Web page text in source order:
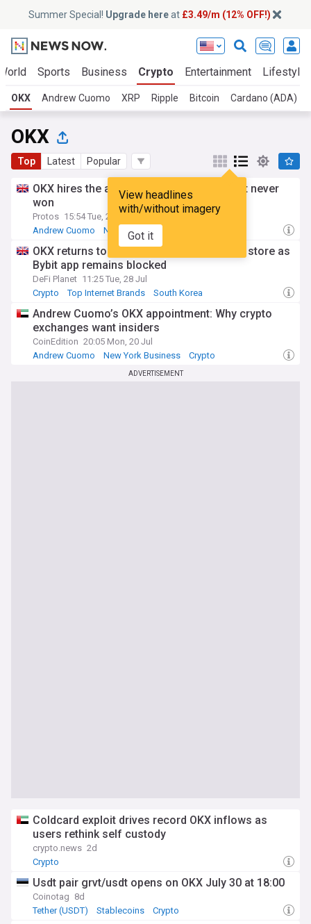
Summer Special! Upgrade hereat £3.49/m (12% OFF!)
Sports Business Crypto Entertainment Lifestyle
OKX Andrew Cuomo XRP Ripple Bitcoin Cardano (ADA)
OKX
Top Latest Popular
View headlines
with/without imagery
Got it
OKX hires the architect of the BitLicense it never
won
Protos 15:54 Tue, 21 Jul
Andrew Cuomo
New York Business
OKX returns to South Korea’s Google play store as
Bybit app remains blocked
DeFi Planet 11:25 Tue, 28 Jul
Crypto
Top Internet Brands South Korea
Andrew Cuomo’s OKX appointment: Why crypto
exchanges want insiders
CoinEdition 20:05 Mon, 20 Jul
Andrew Cuomo
New York Business Crypto
ADVERTISEMENT
Coldcard exploit drives record OKX inflows as
users rethink self custody
crypto.news 2d
Crypto
Usdt pair grvt/usdt opens on OKX July 30 at 18:00
Coinotag 8d
Tether (USDT)
Stablecoins Crypto